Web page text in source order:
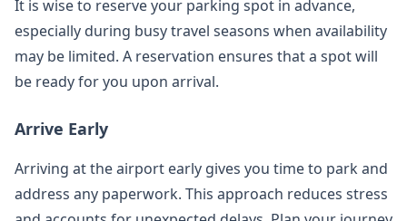
It is wise to reserve your parking spot in advance,
especially during busy travel seasons when availability
may be limited. A reservation ensures that a spot will
be ready for you upon arrival.
Arrive Early
Arriving at the airport early gives you time to park and
address any paperwork. This approach reduces stress